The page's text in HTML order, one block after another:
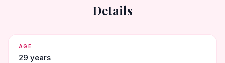
Details
AGE
29 years